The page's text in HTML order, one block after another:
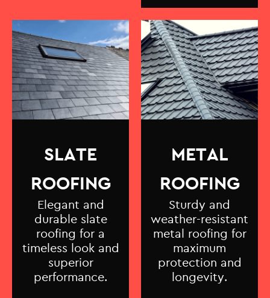
SLATE
ROOFING
Elegant and
durable slate
roofing for a
timeless look and
superior
performance.
METAL
ROOFING
Sturdy and
weather-resistant
metal roofing for
maximum
protection and
longevity.